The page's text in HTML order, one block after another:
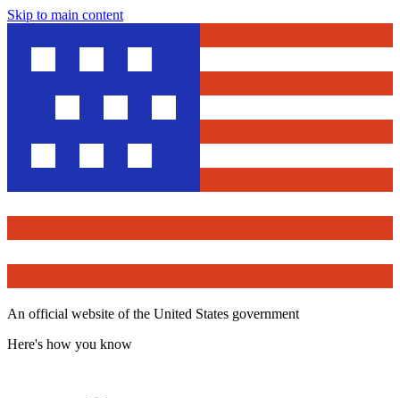
Skip to main content
An official website of the United States government
Here's how you know